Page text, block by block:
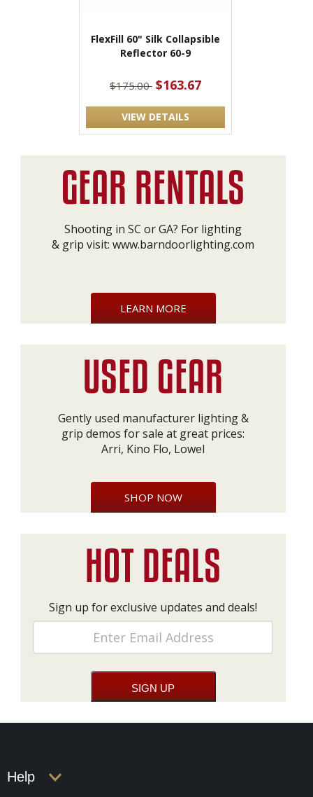
FlexFill 60" Silk Collapsible
Reflector 60-9
$175.00 $163.67
VIEW DETAILS
Shooting in SC or GA? For lighting
& grip visit: www.barndoorlighting.com
LEARN MORE
Gently used manufacturer lighting &
grip demos for sale at great prices:
Arri, Kino Flo, Lowel
SHOP NOW
Sign up for exclusive updates and deals!
Help